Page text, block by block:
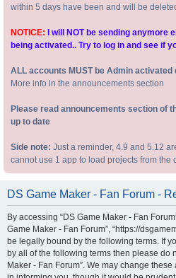
within 5 days have been and will be
NOTICE: I will NOT be sending
being activated.. Try to log in and see if
ALL accounts MUST be Admin
More info in the announcements section
Please read announcements section of
up to date
Side note: Just a reminder, 4.9 and 5.12
cannot use 1 app to load projects from the
DS Game Maker - Fan Forum -
By accessing “DS Game Maker - Fan
Game Maker - Fan Forum”, “https://
be legally bound by the following terms. If
by all of the following terms then please do
Maker - Fan Forum”. We may change